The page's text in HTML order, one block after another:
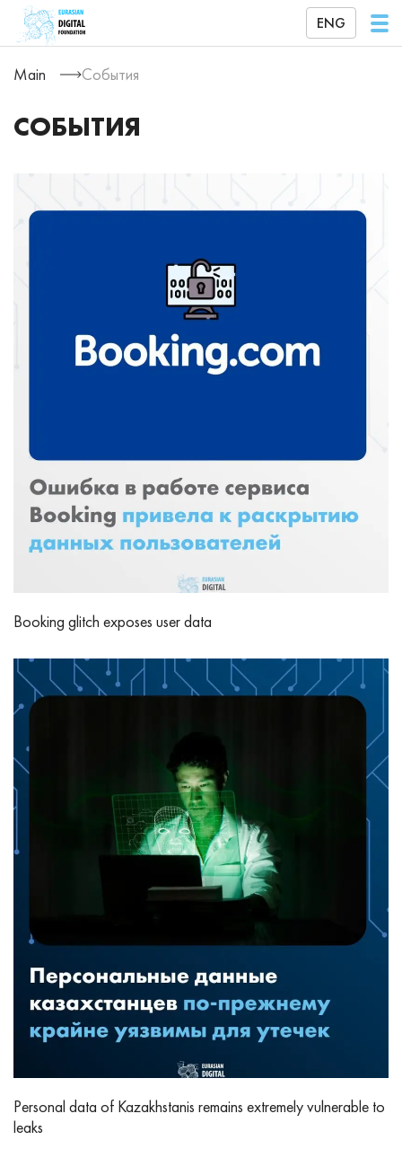
ENG
Main События
СОБЫТИЯ
Booking glitch exposes user data
Personal data of Kazakhstanis remains extremely vulnerable to
leaks